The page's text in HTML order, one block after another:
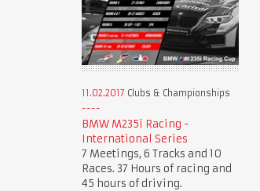
11.02.2017 Clubs & Championships
BMW M235i Racing -
International Series
7 Meetings, 6 Tracks and 10
Races. 37 Hours of racing and
45 hours of driving.